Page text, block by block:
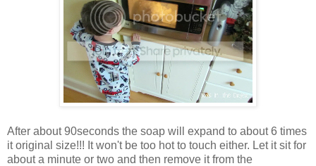
After about 90seconds the soap will expand to about 6 times
it original size!!! It won't be too hot to touch either. Let it sit for
about a minute or two and then remove it from the